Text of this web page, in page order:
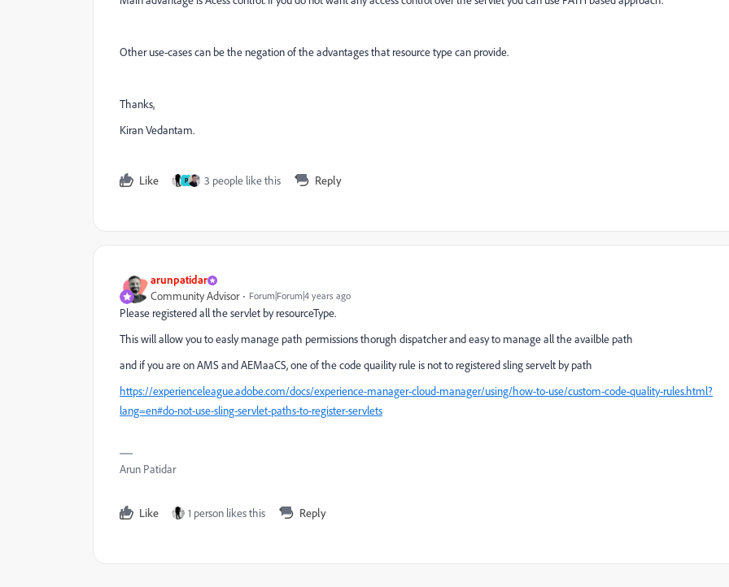
Other use-cases can be the negation of the advantages that resource type can provide.
Thanks,
Kiran Vedantam.
Like P 3 people like this Reply
arunpatidar
Community Advisor Forum|Forum|4 years ago
Please registered all the servlet by resourceType.
This will allow you to easly manage path permissions thorugh dispatcher and easy to manage all the availble path
and if you are on AMS and AEMaaCS, one of the code quaility rule is not to registered sling servelt by path
https://experienceleague.adobe.com/docs/experience-manager-cloud-manager/using/how-to-use/custom-code-quality-rules.html?
lang=en#do-not-use-sling-servlet-paths-to-register-servlets
Arun Patidar
Like 1 person likes this Reply